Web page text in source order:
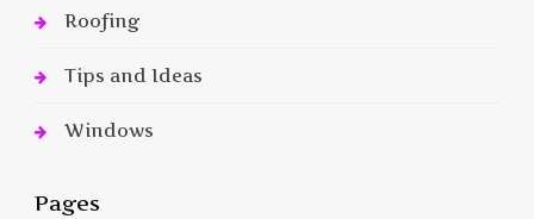
Roofing
Tips and Ideas
Windows
Pages